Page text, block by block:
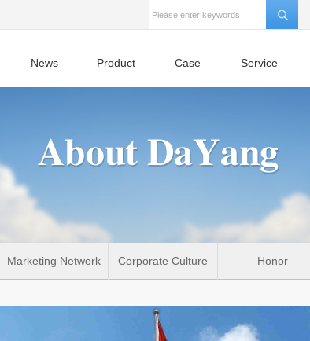
News Product Case Service
Marketing Network Corporate Culture Honor